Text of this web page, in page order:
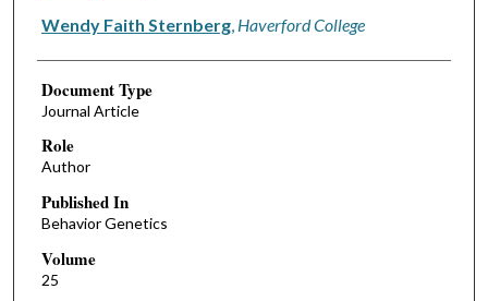
Wendy Faith Sternberg, Haverford College
Document Type
Journal Article
Role
Author
Published In
Behavior Genetics
Volume
25